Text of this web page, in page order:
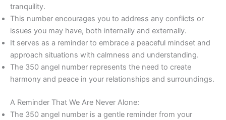
tranquility.
This number encourages you to address any conflicts or
issues you may have, both internally and externally.
It serves as a reminder to embrace a peaceful mindset and
approach situations with calmness and understanding.
The 350 angel number represents the need to create
harmony and peace in your relationships and surroundings.
A Reminder That We Are Never Alone:
The 350 angel number is a gentle reminder from your